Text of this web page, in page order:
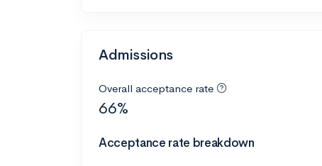
Admissions
Overall acceptance rate
66%
Acceptance rate breakdown